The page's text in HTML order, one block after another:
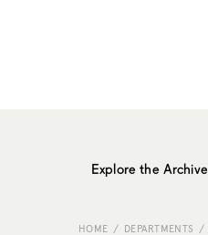
Explore the Archive
HOME DEPARTMENTS